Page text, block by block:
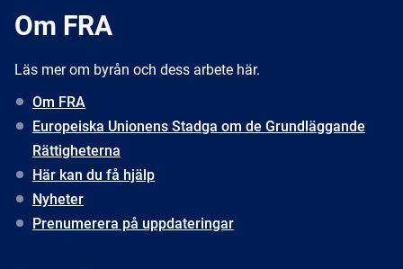
Om FRA
Läs mer om byrån och dess arbete här.
Om FRA
Europeiska Unionens Stadga om de Grundläggande
Rättigheterna
Här kan du få hjälp
Nyheter
Prenumerera på uppdateringar